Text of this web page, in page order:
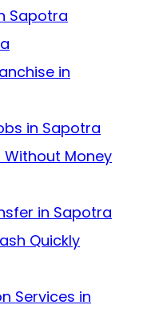
Sapotra
in
in Sapotra
Without Money
in Sapotra
Quickly
Services in